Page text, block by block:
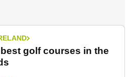
golf courses in the